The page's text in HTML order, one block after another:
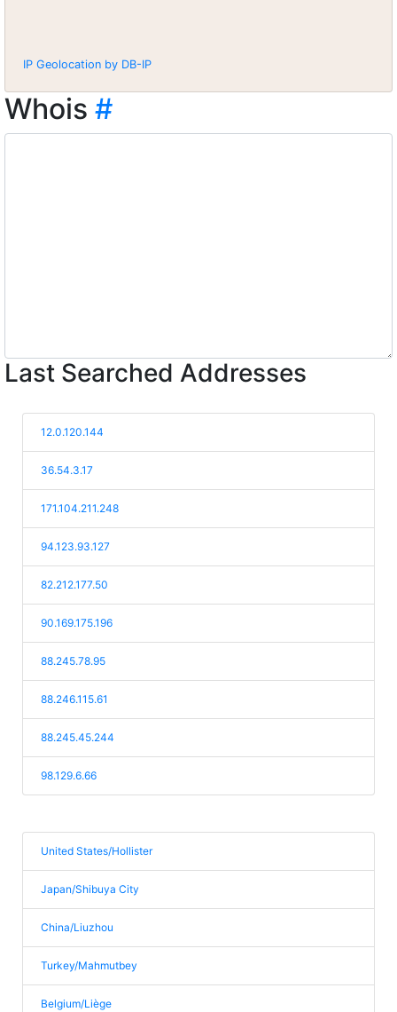
IP Geolocation by DB-IP
Whois #
Last Searched Addresses
12.0.120.144
36.54.3.17
171.104.211.248
94.123.93.127
82.212.177.50
90.169.175.196
88.245.78.95
88.246.115.61
88.245.45.244
98.129.6.66
United States/Hollister
Japan/Shibuya City
China/Liuzhou
Turkey/Mahmutbey
Belgium/Liège